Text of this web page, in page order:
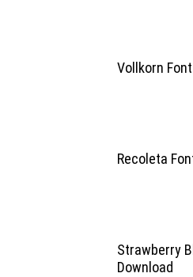
Vollkorn
Recoleta
Strawberry
Download